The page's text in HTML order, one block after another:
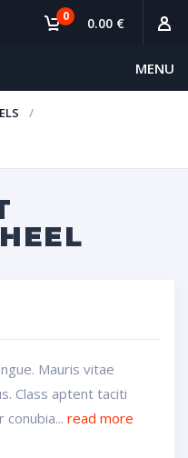
MENU
0 0.00 €
Mauris vitae
Class aptent taciti
read more